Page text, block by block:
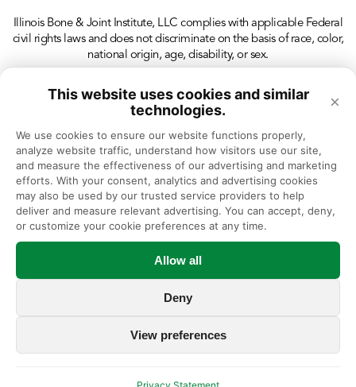
This website uses cookies and similar
technologies.
×
We use cookies to ensure our website functions properly,
analyze website traffic, understand how visitors use our site,
and measure the effectiveness of our advertising and marketing
efforts. With your consent, analytics and advertising cookies
may also be used by our trusted service providers to help
deliver and measure relevant advertising. You can accept, deny,
or customize your cookie preferences at any time.
Allow all
Deny
View preferences
Illinois Bone & Joint Institute, LLC complies with applicable Federal
civil rights laws and does not discriminate on the basis of race, color,
national origin, age, disability, or sex.